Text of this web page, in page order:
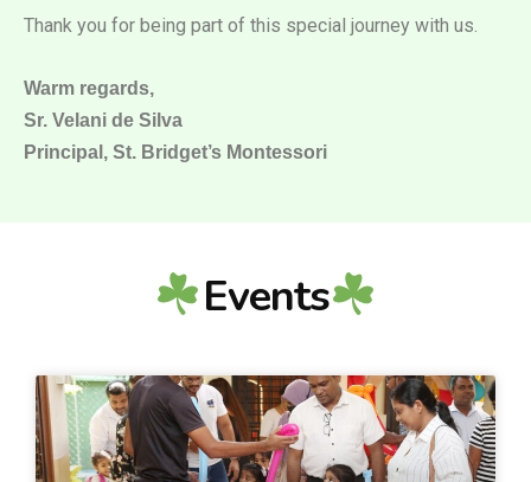
Thank you for being part of this special journey with us.
Warm regards,
Sr. Velani de Silva
Principal, St. Bridget’s Montessori
Events